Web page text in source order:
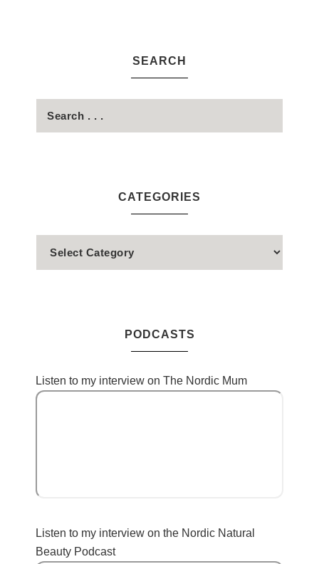
SEARCH
CATEGORIES
PODCASTS
Listen to my interview on The Nordic Mum
Listen to my interview on the Nordic Natural
Beauty Podcast